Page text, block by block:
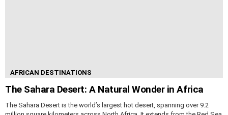
AFRICAN DESTINATIONS
The Sahara Desert: A Natural Wonder in Africa
The Sahara Desert is the world’s largest hot desert, spanning over 9.2